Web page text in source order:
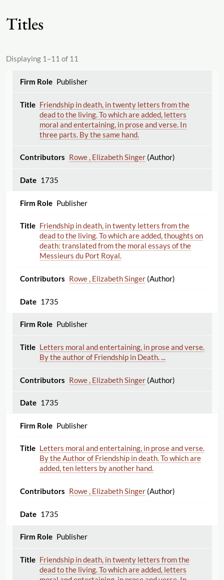
Titles
Displaying 1–11 of 11
Publisher
Friendship in death, in twenty letters from the
dead to the living. To which are added, letters
moral and entertaining, in prose and verse. In
three parts. By the same hand.
Rowe , Elizabeth Singer(Author)
1735
Publisher
Friendship in death, in twenty letters from the
dead to the living. To which are added, thoughts on
death: translated from the moral essays of the
Messieurs du Port Royal.
Rowe , Elizabeth Singer(Author)
1735
Publisher
Letters moral and entertaining, in prose and verse.
By the author of Friendship in Death. ...
Rowe , Elizabeth Singer(Author)
1735
Publisher
Letters moral and entertaining, in prose and verse.
By the Author of Friendship in death. To which are
added, ten letters by another hand.
Rowe , Elizabeth Singer(Author)
1735
Publisher
Friendship in death, in twenty letters from the
dead to the living. To which are added, letters